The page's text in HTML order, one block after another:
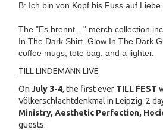
B: Ich bin von Kopf bis Fuss auf
The "Es brennt…" merch collection
In The Dark Shirt, Glow In The Dark
coffee mugs, tote bag, and a lighter.
TILL LINDEMANN LIVE
On July 3-4, the first ever TILL FEST
Völkerschlachtdenkmal in Leipzig. 2
Ministry, Aesthetic Perfection,
guests.